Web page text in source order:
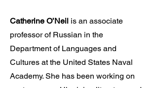
Catherine O’Neil is an associate
professor of Russian in the
Department of Languages and
Cultures at the United States Naval
Academy. She has been working on